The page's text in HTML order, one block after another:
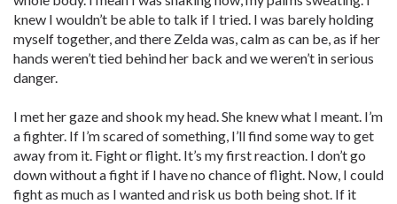
knew I wouldn’t be able to talk if I tried. I was barely holding
myself together, and there Zelda was, calm as can be, as if her
hands weren’t tied behind her back and we weren’t in serious
danger.
I met her gaze and shook my head. She knew what I meant. I’m
a fighter. If I’m scared of something, I’ll find some way to get
away from it. Fight or flight. It’s my first reaction. I don’t go
down without a fight if I have no chance of flight. Now, I could
fight as much as I wanted and risk us both being shot. If it